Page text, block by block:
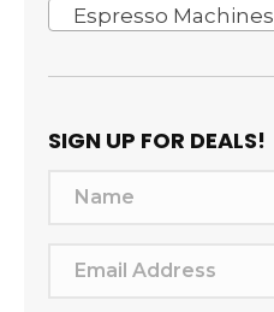
Espresso Machines
SIGN UP FOR DEALS!